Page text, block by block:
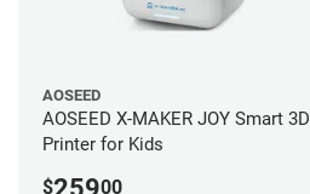
AOSEED
AOSEED X-MAKER JOY Smart 3D
Printer for Kids
$ 00